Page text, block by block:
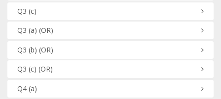
Q3 (c)
Q3 (a) (OR)
Q3 (b) (OR)
Q3 (c) (OR)
Q4(a)